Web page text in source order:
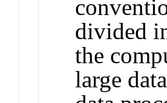
divided
the
large